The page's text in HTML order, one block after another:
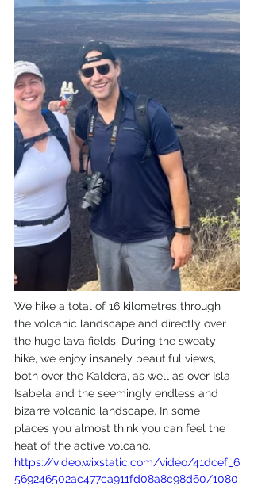
We hike a total of 16 kilometres through
the volcanic landscape and directly over
the huge lava fields. During the sweaty
hike, we enjoy insanely beautiful views,
both over the Kaldera, as well as over Isla
Isabela and the seemingly endless and
bizarre volcanic landscape. In some
places you almost think you can feel the
heat of the active volcano.
https://video.wixstatic.com/video/41dcef_6
569246502ac477ca911fd08a8c98d60/1080